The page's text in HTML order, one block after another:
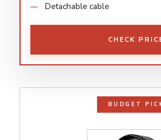
Detachable cable
CHECK
BUDGET